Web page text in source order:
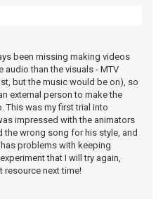
been missing making videos
than the visuals - MTV
but the music would be on), so
external person to make the
This was my first trial into
impressed with the animators
wrong song for his style, and
problems with keeping
that I will try again,
resource next time!